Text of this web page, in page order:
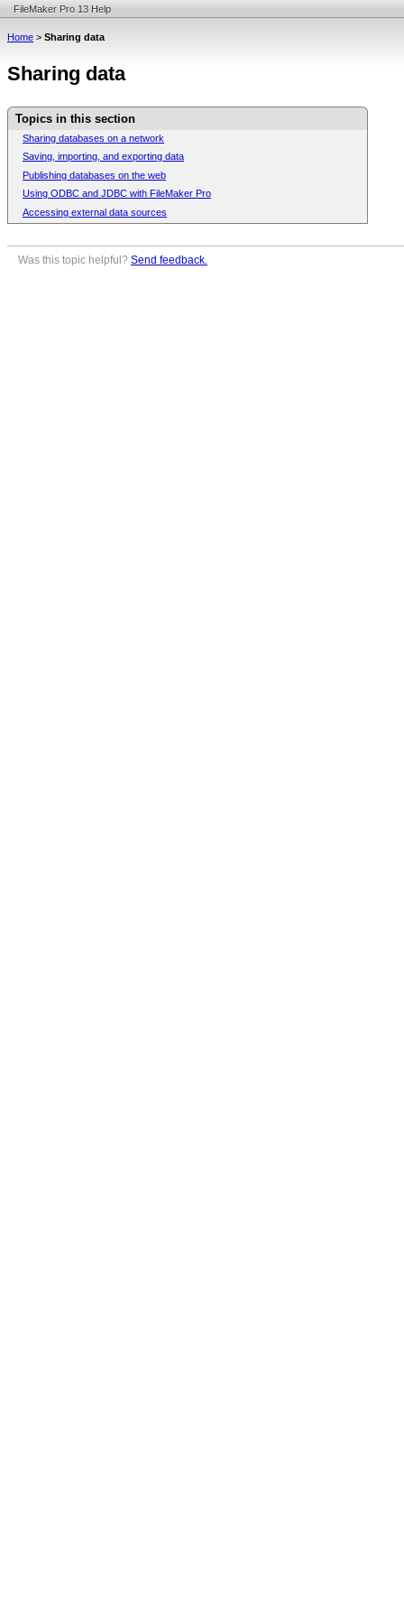
FileMaker Pro 13 Help
Home > Sharing data
Sharing data
Topics in this section
Sharing databases on a network
Saving, importing, and exporting data
Publishing databases on the web
Using ODBC and JDBC with FileMaker Pro
Accessing external data sources
Was this topic helpful? Send feedback.